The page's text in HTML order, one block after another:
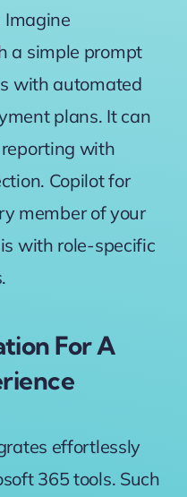
Imagine
a simple prompt
with automated
plans. It can
with
Copilot for
member of your
with role-specific
For A
effortlessly
365 tools. Such